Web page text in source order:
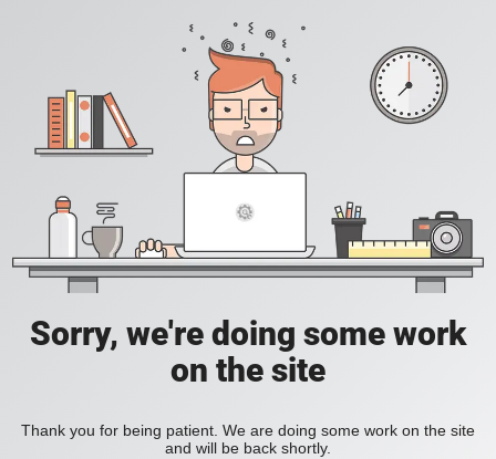
Sorry, we're doing some work
on the site
Thank you for being patient. We are doing some work on the site
and will be back shortly.